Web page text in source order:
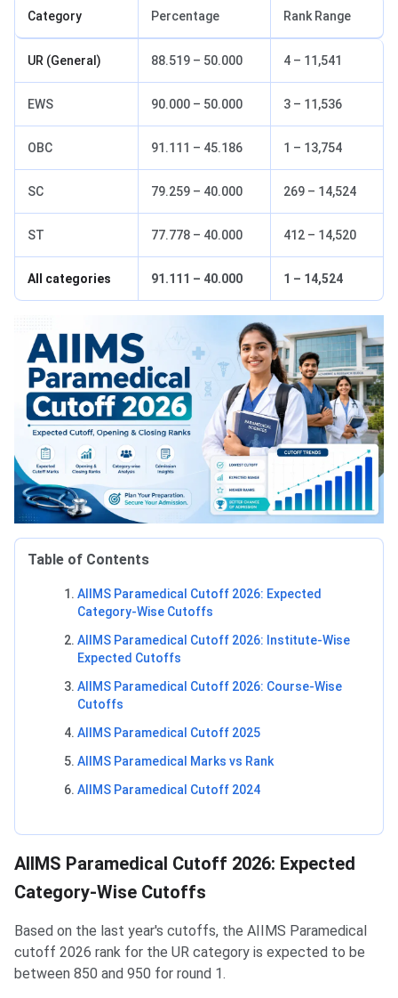
Category Percentage Rank Range
UR (General) 88.519 – 50.000 4 – 11,541
EWS 90.000 – 50.000 3 – 11,536
OBC 91.111 – 45.186 1 – 13,754
SC 79.259 – 40.000 269 – 14,524
ST 77.778 – 40.000 412 – 14,520
All categories 91.111 – 40.000 1 – 14,524
Table of Contents
AIIMS Paramedical Cutoff 2026: Expected
Category-Wise Cutoffs
AIIMS Paramedical Cutoff 2026: Institute-Wise
Expected Cutoffs
AIIMS Paramedical Cutoff 2026: Course-Wise
Cutoffs
AIIMS Paramedical Cutoff 2025
AIIMS Paramedical Marks vs Rank
AIIMS Paramedical Cutoff 2024
AIIMS Paramedical Cutoff 2026: Expected
Category-Wise Cutoffs
Based on the last year's cutoffs, the AIIMS Paramedical
cutoff 2026 rank for the UR category is expected to be
between 850 and 950 for round 1.